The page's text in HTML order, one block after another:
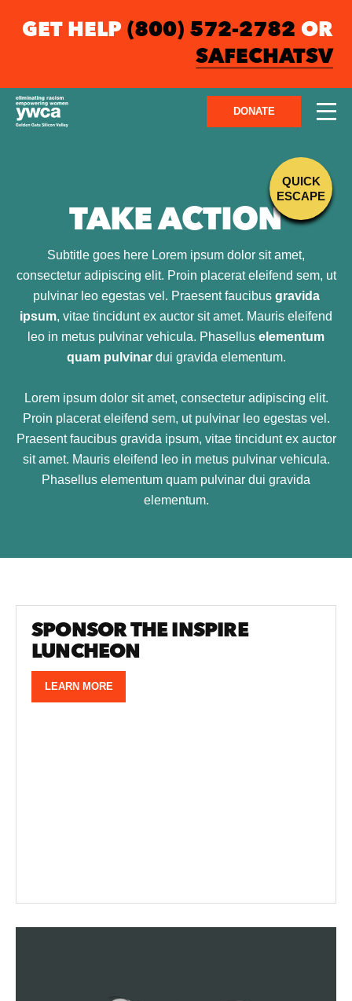
GET HELP (800) 572-2782 OR
SAFECHATSV
DONATE
QUICK
ESCAPE
TAKE ACTION
Subtitle goes here Lorem ipsum dolor sit amet,
consectetur adipiscing elit. Proin placerat eleifend sem, ut
pulvinar leo egestas vel. Praesent faucibus gravida
ipsum, vitae tincidunt ex auctor sit amet. Mauris eleifend
leo in metus pulvinar vehicula. Phasellus elementum
quam pulvinardui gravida elementum.
Lorem ipsum dolor sit amet, consectetur adipiscing elit.
Proin placerat eleifend sem, ut pulvinar leo egestas vel.
Praesent faucibus gravida ipsum, vitae tincidunt ex auctor
sit amet. Mauris eleifend leo in metus pulvinar vehicula.
Phasellus elementum quam pulvinar dui gravida
elementum.
SPONSOR THE INSPIRE
LUNCHEON
LEARN MORE